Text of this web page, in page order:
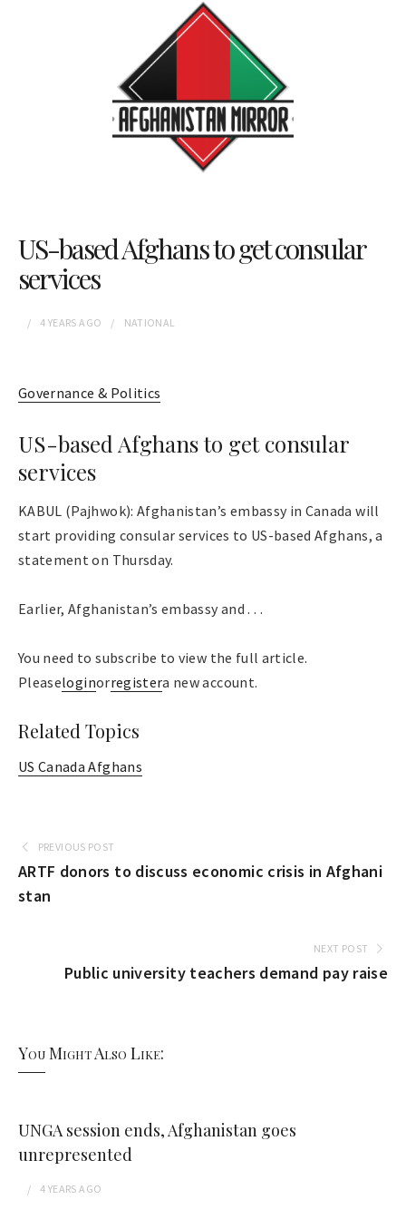
US-based Afghans to get consular
services
4 YEARS AGO NATIONAL
Governance & Politics
US-based Afghans to get consular
services
KABUL (Pajhwok): Afghanistan’s embassy in Canada will
start providing consular services to US-based Afghans, a
statement on Thursday.
Earlier, Afghanistan’s embassy and . . .
You need to subscribe to view the full article.
Pleaseloginorregistera new account.
Related Topics
US Canada Afghans
PREVIOUS POST
ARTF donors to discuss economic crisis in Afghani
stan
NEXT POST
Public university teachers demand pay raise
You Might Also Like:
UNGA session ends, Afghanistan goes
unrepresented
4 YEARS AGO